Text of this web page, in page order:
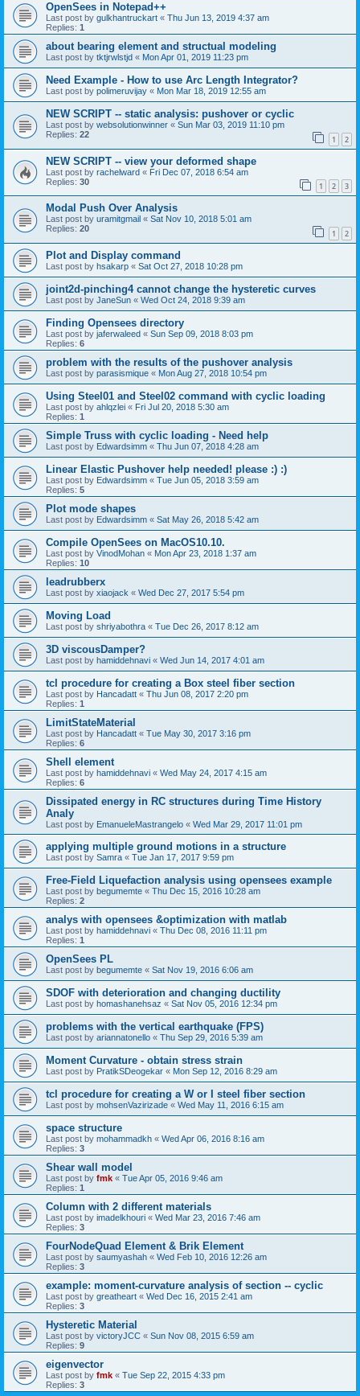
OpenSees in Notepad++
Last post by gulkhantruckart « Thu Jun 13, 2019 4:37 am
Replies: 1
about bearing element and structual modeling
Last post by tktjrwlstjd « Mon Apr 01, 2019 11:23 pm
Need Example - How to use Arc Length Integrator?
Last post by polimeruvijay « Mon Mar 18, 2019 12:55 am
NEW SCRIPT -- static analysis: pushover or cyclic
Last post by websolutionwinner « Sun Mar 03, 2019 11:10 pm
Replies: 22 1 2
NEW SCRIPT -- view your deformed shape
Last post by rachelward « Fri Dec 07, 2018 6:54 am
Replies: 30 1 2 3
Modal Push Over Analysis
Last post by uramitgmail « Sat Nov 10, 2018 5:01 am
Replies: 20 1 2
Plot and Display command
Last post by hsakarp « Sat Oct 27, 2018 10:28 pm
joint2d-pinching4 cannot change the hysteretic curves
Last post by JaneSun « Wed Oct 24, 2018 9:39 am
Finding Opensees directory
Last post by jaferwaleed « Sun Sep 09, 2018 8:03 pm
Replies: 6
problem with the results of the pushover analysis
Last post by parasismique « Mon Aug 27, 2018 10:54 pm
Using Steel01 and Steel02 command with cyclic loading
Last post by ahlqzlei « Fri Jul 20, 2018 5:30 am
Replies: 1
Simple Truss with cyclic loading - Need help
Last post by Edwardsimm « Thu Jun 07, 2018 4:28 am
Linear Elastic Pushover help needed! please :) :)
Last post by Edwardsimm « Tue Jun 05, 2018 3:59 am
Replies: 5
Plot mode shapes
Last post by Edwardsimm « Sat May 26, 2018 5:42 am
Compile OpenSees on MacOS10.10.
Last post by VinodMohan « Mon Apr 23, 2018 1:37 am
Replies: 10
leadrubberx
Last post by xiaojack « Wed Dec 27, 2017 5:54 pm
Moving Load
Last post by shriyabothra « Tue Dec 26, 2017 8:12 am
3D viscousDamper?
Last post by hamiddehnavi « Wed Jun 14, 2017 4:01 am
tcl procedure for creating a Box steel fiber section
Last post by Hancadatt « Thu Jun 08, 2017 2:20 pm
Replies: 1
LimitStateMaterial
Last post by Hancadatt « Tue May 30, 2017 3:16 pm
Replies: 6
Shell element
Last post by hamiddehnavi « Wed May 24, 2017 4:15 am
Replies: 6
Dissipated energy in RC structures during Time History
Analy
Last post by EmanueleMastrangelo « Wed Mar 29, 2017 11:01 pm
applying multiple ground motions in a structure
Last post by Samra « Tue Jan 17, 2017 9:59 pm
Free-Field Liquefaction analysis using opensees example
Last post by begumemte « Thu Dec 15, 2016 10:28 am
Replies: 2
analys with opensees &optimization with matlab
Last post by hamiddehnavi « Thu Dec 08, 2016 11:11 pm
Replies: 1
OpenSees PL
Last post by begumemte « Sat Nov 19, 2016 6:06 am
SDOF with deterioration and changing ductility
Last post by homashanehsaz « Sat Nov 05, 2016 12:34 pm
problems with the vertical earthquake (FPS)
Last post by ariannatonello « Thu Sep 29, 2016 5:39 am
Moment Curvature - obtain stress strain
Last post by PratikSDeogekar « Mon Sep 12, 2016 8:29 am
tcl procedure for creating a W or I steel fiber section
Last post by mohsenVazirizade « Wed May 11, 2016 6:15 am
space structure
Last post by mohammadkh « Wed Apr 06, 2016 8:16 am
Replies: 3
Shear wall model
Last post by fmk « Tue Apr 05, 2016 9:46 am
Replies: 1
Column with 2 different materials
Last post by imadelkhouri « Wed Mar 23, 2016 7:46 am
Replies: 3
FourNodeQuad Element & Brik Element
Last post by saumyashah « Wed Feb 10, 2016 12:26 am
Replies: 3
example: moment-curvature analysis of section -- cyclic
Last post by greatheart « Wed Dec 16, 2015 2:41 am
Replies: 3
Hysteretic Material
Last post by victoryJCC « Sun Nov 08, 2015 6:59 am
Replies: 9
eigenvector
Last post by fmk « Tue Sep 22, 2015 4:33 pm
Replies: 3